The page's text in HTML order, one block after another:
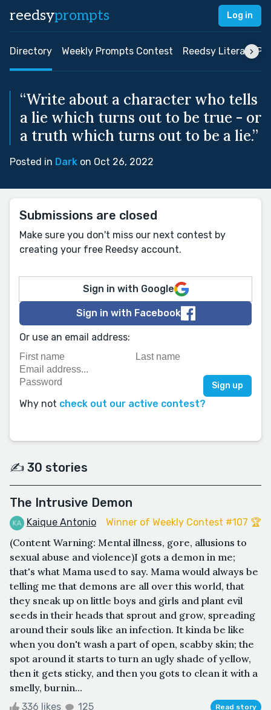
reedsyprompts Log in
Directory Weekly Prompts Contest Reedsy Literary
“Write about a character who tells
a lie which turns out to be true - or
a truth which turns out to be a lie.”
Posted in Dark on Oct 26, 2022
Submissions are closed
Make sure you don't miss our next contest by
creating your free Reedsy account.
Sign in with Google
Sign in with Facebook
Or use an email address:
Why not check out our active contest?
✍️ 30 stories
The Intrusive Demon
Kaique Antonio Winner of Weekly Contest #107 🏆
(Content Warning: Mental illness, gore, allusions to
sexual abuse and violence)I gots a demon in me;
that's what Mama used to say. Mama would always be
telling me that demons are all over this world, that
they sneak up on little boys and girls and plant evil
seeds in their heads that sprout and grow, spreading
around their souls like an infection. It kinda be like
when you don't wash a part of open, scabby skin; the
spot around it starts to turn an ugly shade of yellow,
then it gets sticky, and then you gots to clean it with a
smelly, burnin...
336 likes 125 Read story